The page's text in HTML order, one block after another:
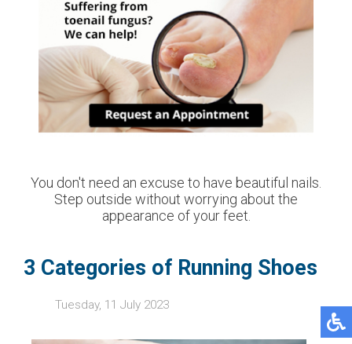
You don't need an excuse to have beautiful nails.
Step outside without worrying about the
appearance of your feet.
3 Categories of Running Shoes
Tuesday, 11 July 2023